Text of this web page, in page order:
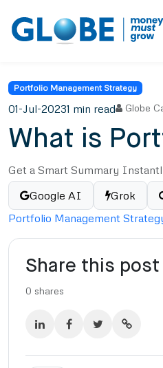
Portfolio Management Strategy
01-Jul-20231 min read Globe
What is
Get a Smart Summary
Google AI
Grok
Portfolio Management
Share this post
0 shares